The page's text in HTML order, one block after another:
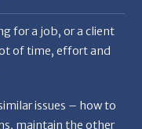
for a job, or a client
of time, effort and
issues – how to
maintain the other